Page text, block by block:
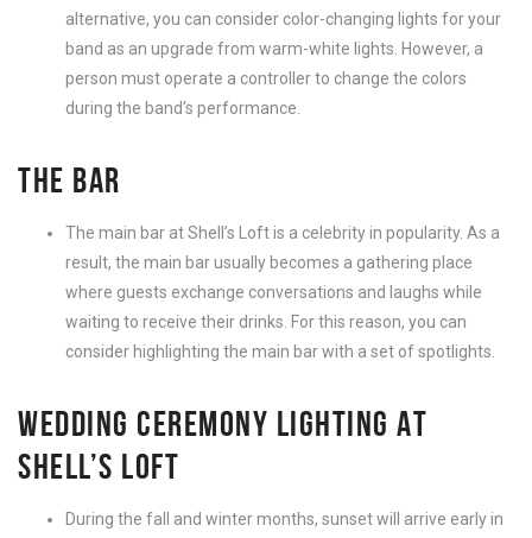
alternative, you can consider color-changing lights for your
band as an upgrade from warm-white lights. However, a
person must operate a controller to change the colors
during the band’s performance.
THE BAR
The main bar at Shell’s Loft is a celebrity in popularity. As a
result, the main bar usually becomes a gathering place
where guests exchange conversations and laughs while
waiting to receive their drinks. For this reason, you can
consider highlighting the main bar with a set of spotlights.
WEDDING CEREMONY LIGHTING AT
SHELL’S LOFT
During the fall and winter months, sunset will arrive early in